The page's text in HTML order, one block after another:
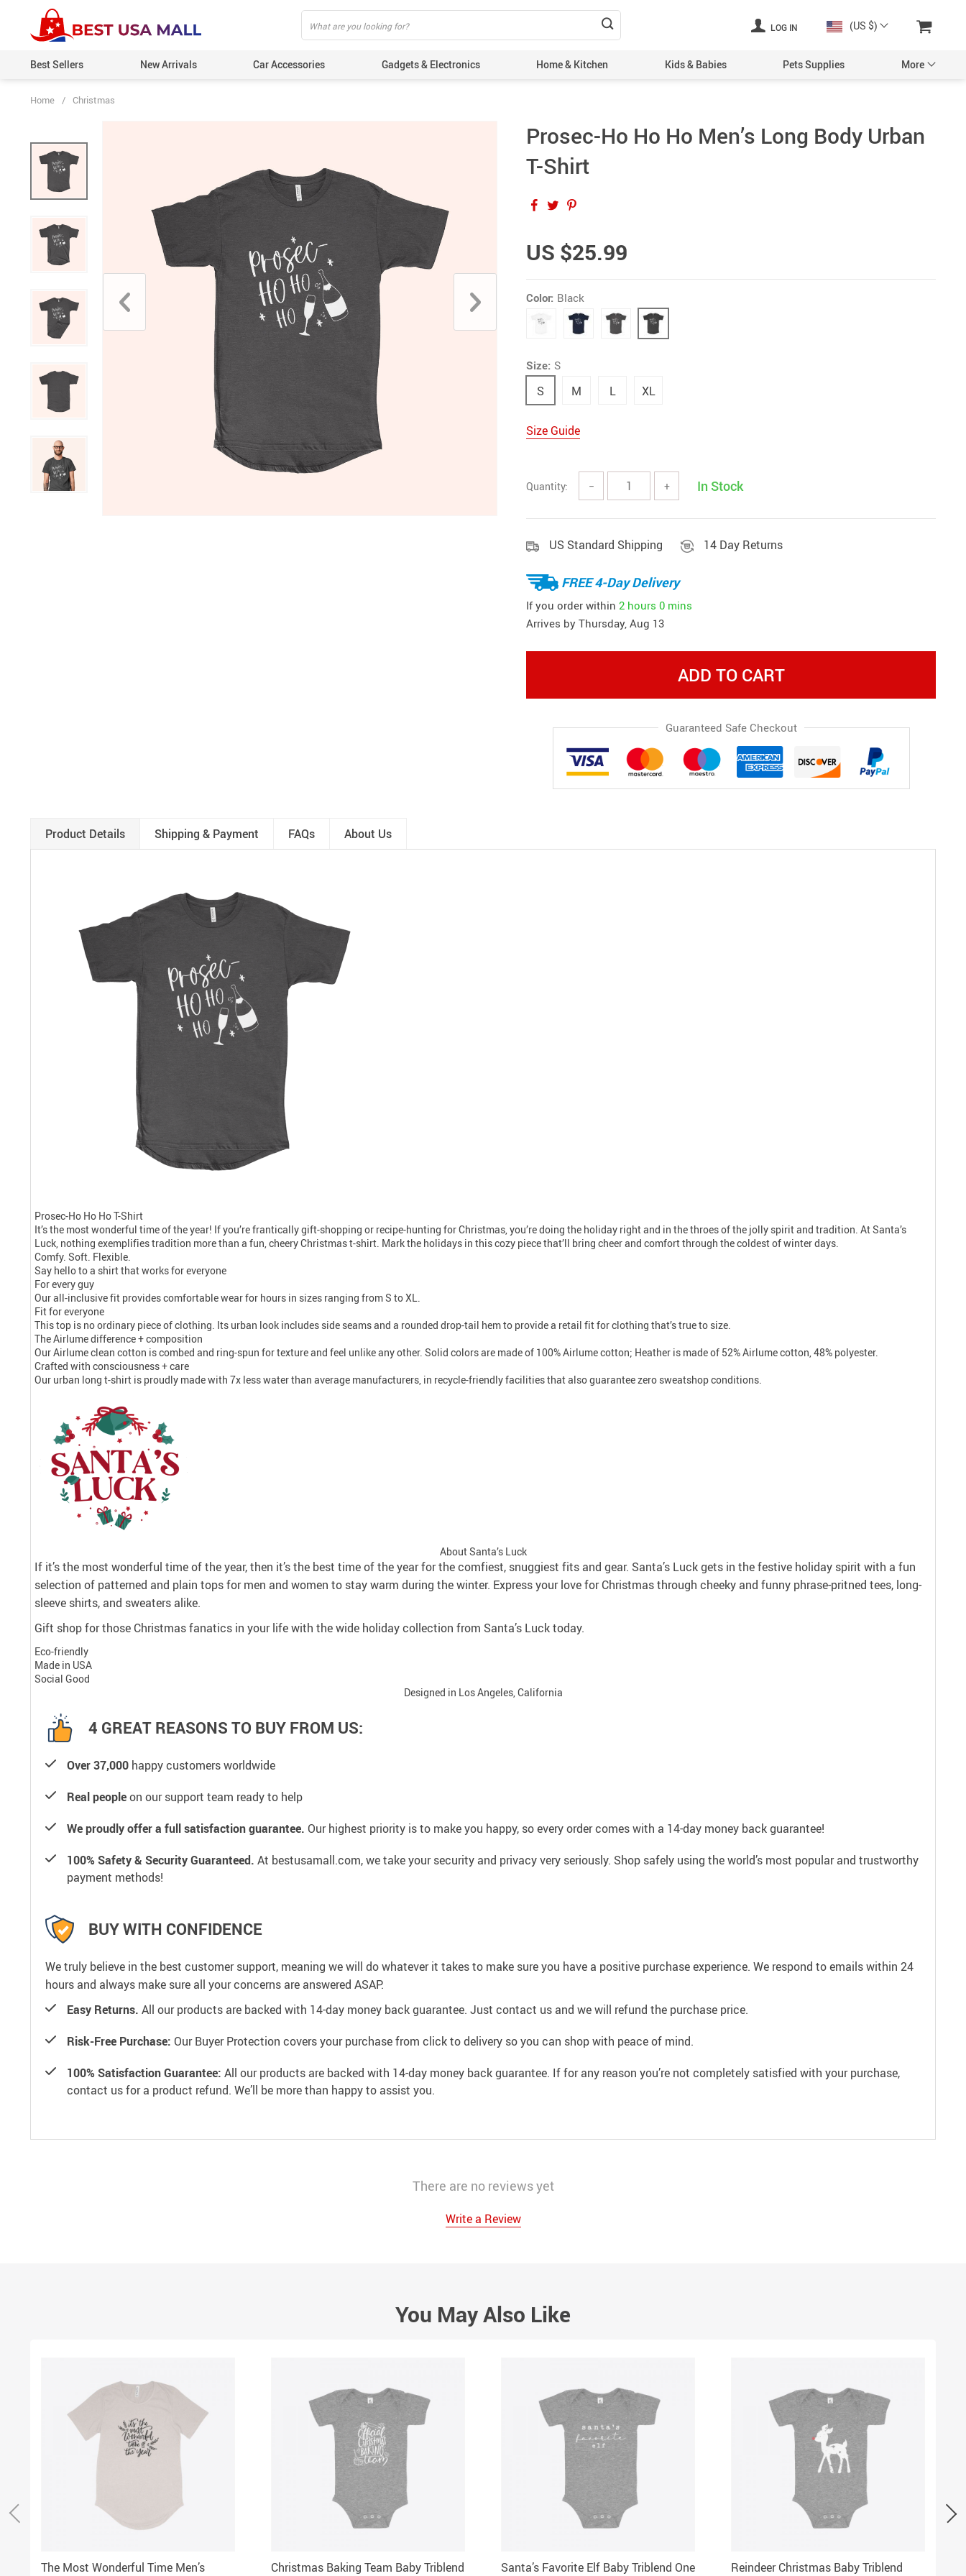
LOG IN (US $)
Best Sellers New Arrivals Car Accessories Gadgets & Electronics Home & Kitchen Kids & Babies Pets Supplies More
Home / Christmas
Prosec-Ho Ho Ho Men’s Long Body Urban
T-Shirt
US $25.99
Color: Black
Size: S
S M L XL
Size Guide
Quantity: − + In Stock
US Standard Shipping 14 Day Returns
FREE 4-Day Delivery
If you order within 2 hours 0 mins
Arrives by Thursday, Aug 13
ADD TO CART
Guaranteed Safe Checkout
Product Details Shipping & Payment FAQs About Us
Prosec-Ho Ho Ho T-Shirt
It’s the most wonderful time of the year! If you’re frantically gift-shopping or recipe-hunting for Christmas, you’re doing the holiday right and in the throes of the jolly spirit and tradition. At Santa’s
Luck, nothing exemplifies tradition more than a fun, cheery Christmas t-shirt. Mark the holidays in this cozy piece that’ll bring cheer and comfort through the coldest of winter days.
Comfy. Soft. Flexible.
Say hello to a shirt that works for everyone
For every guy
Our all-inclusive fit provides comfortable wear for hours in sizes ranging from S to XL.
Fit for everyone
This top is no ordinary piece of clothing. Its urban look includes side seams and a rounded drop-tail hem to provide a retail fit for clothing that’s true to size.
The Airlume difference + composition
Our Airlume clean cotton is combed and ring-spun for texture and feel unlike any other. Solid colors are made of 100% Airlume cotton; Heather is made of 52% Airlume cotton, 48% polyester.
Crafted with consciousness + care
Our urban long t-shirt is proudly made with 7x less water than average manufacturers, in recycle-friendly facilities that also guarantee zero sweatshop conditions.
About Santa’s Luck
If it’s the most wonderful time of the year, then it’s the best time of the year for the comfiest, snuggiest fits and gear. Santa’s Luck gets in the festive holiday spirit with a fun
selection of patterned and plain tops for men and women to stay warm during the winter. Express your love for Christmas through cheeky and funny phrase-pritned tees, long-
sleeve shirts, and sweaters alike.
Gift shop for those Christmas fanatics in your life with the wide holiday collection from Santa’s Luck today.
Eco-friendly
Made in USA
Social Good
Designed in Los Angeles, California
4 GREAT REASONS TO BUY FROM US:
Over 37,000 happy customers worldwide
Real peopleon our support team ready to help
We proudly offer a full satisfaction guarantee. Our highest priority is to make you happy, so every order comes with a 14-day money back guarantee!
100% Safety & Security Guaranteed. At bestusamall.com, we take your security and privacy very seriously. Shop safely using the world’s most popular and trustworthy
payment methods!
BUY WITH CONFIDENCE
We truly believe in the best customer support, meaning we will do whatever it takes to make sure you have a positive purchase experience. We respond to emails within 24
hours and always make sure all your concerns are answered ASAP.
Easy Returns. All our products are backed with 14-day money back guarantee. Just contact us and we will refund the purchase price.
Risk-Free Purchase: Our Buyer Protection covers your purchase from click to delivery so you can shop with peace of mind.
100% Satisfaction Guarantee: All our products are backed with 14-day money back guarantee. If for any reason you’re not completely satisfied with your purchase,
contact us for a product refund. We’ll be more than happy to assist you.
There are no reviews yet
Write a Review
You May Also Like
The Most Wonderful Time Men’s Christmas Baking Team Baby Triblend Santa’s Favorite Elf Baby Triblend One Reindeer Christmas Baby Triblend